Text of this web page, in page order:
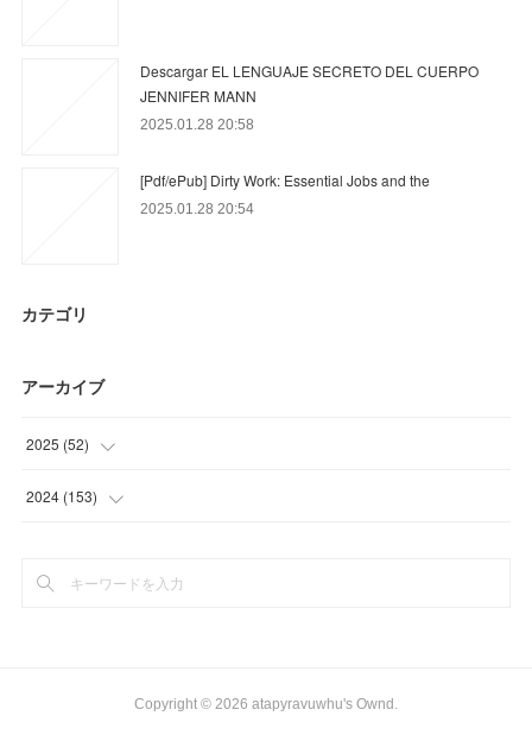
Descargar EL LENGUAJE SECRETO DEL CUERPO
JENNIFER MANN
2025.01.28 20:58
[Pdf/ePub] Dirty Work: Essential Jobs and the
2025.01.28 20:54
カテゴリ
アーカイブ
2025 (52)
(52
2024 (153)
(
Copyright © 2026 atapyravuwhu's Ownd .